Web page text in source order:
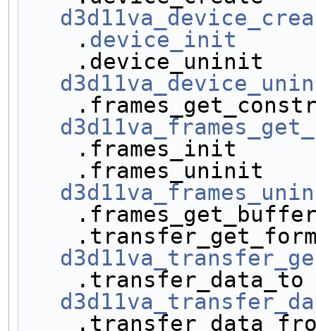
    .
device_init
.frames_init